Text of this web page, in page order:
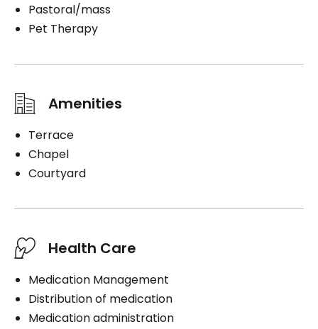
Pastoral/mass
Pet Therapy
Amenities
Terrace
Chapel
Courtyard
Health Care
Medication Management
Distribution of medication
Medication administration